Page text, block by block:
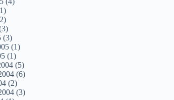
(3)
(1)
(1)
(5)
(6)
(2)
(3)